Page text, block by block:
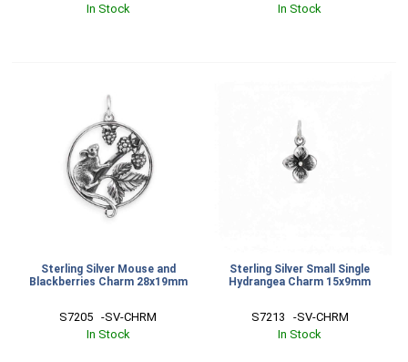
In Stock
In Stock
Sterling Silver Mouse and
Blackberries Charm 28x19mm
S7205   -SV-CHRM
In Stock
Sterling Silver Small Single
Hydrangea Charm 15x9mm
S7213   -SV-CHRM
In Stock